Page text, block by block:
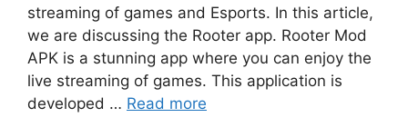
streaming of games and Esports. In this article,
we are discussing the Rooter app. Rooter Mod
APK is a stunning app where you can enjoy the
live streaming of games. This application is
developed … Read more